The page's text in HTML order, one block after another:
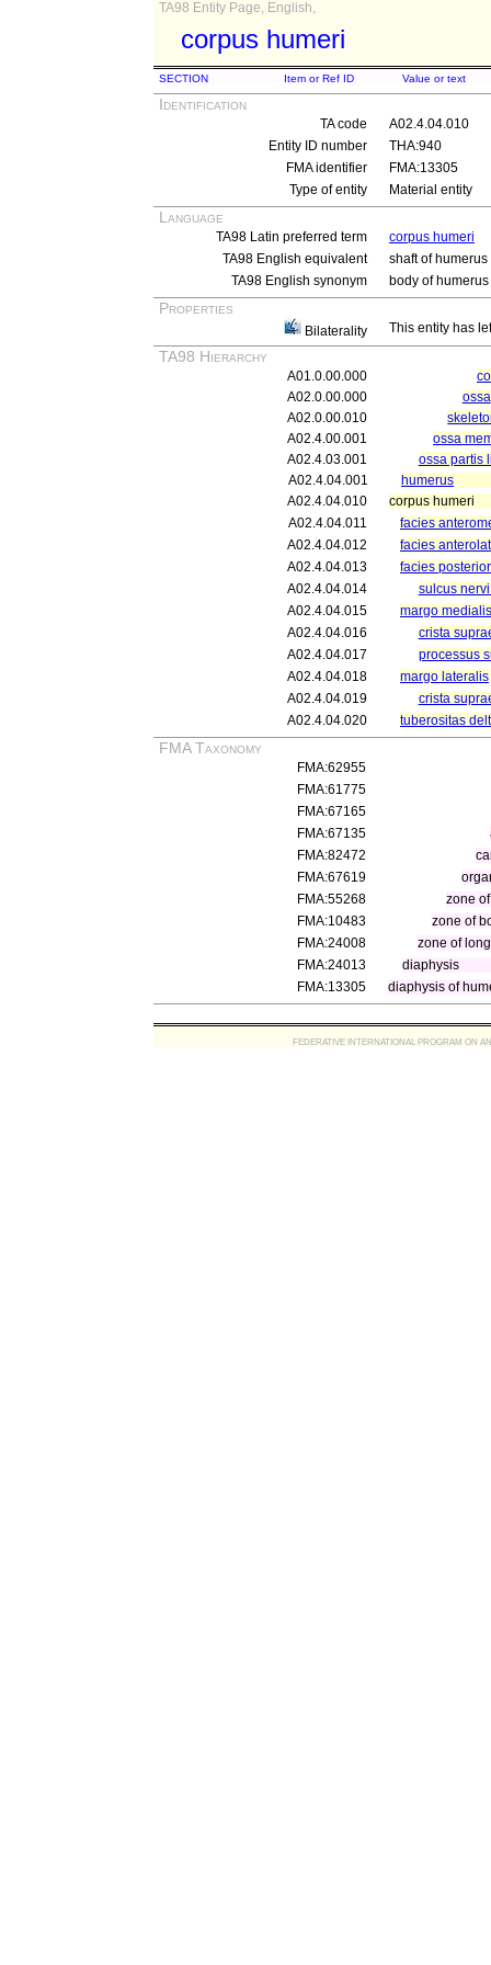
TA98 Entity Page, English,
corpus humeri
SECTION Item or Ref ID Value or text
Identification
TA code
A02.4.04.010
Entity ID number
THA:940
FMA identifier
FMA:13305
Type of entity
Material entity
Language
TA98 Latin preferred term
corpus humeri
TA98 English equivalent
shaft of humerus
TA98 English synonym
body of humerus
Properties
Bilaterality This entity has
TA98 Hierarchy
A01.0.00.000
A02.0.00.000
ossa
A02.0.00.010
A02.4.00.001
ossa
A02.4.03.001
ossa partis
A02.4.04.001
humerus
A02.4.04.010
corpus humeri
A02.4.04.011
facies
A02.4.04.012
facies
A02.4.04.013
facies posterior
A02.4.04.014
sulcus
A02.4.04.015
margo medialis
A02.4.04.016
crista
A02.4.04.017
processus
A02.4.04.018
margo lateralis
A02.4.04.019
crista
A02.4.04.020
tuberositas
FMA Taxonomy
FMA:62955
FMA:61775
FMA:67165
FMA:67135
FMA:82472
FMA:67619
FMA:55268
zone
FMA:10483
zone of
FMA:24008
zone of
FMA:24013
diaphysis
FMA:13305
diaphysis of
FEDERATIVE INTERNATIONAL PROGRAM ON